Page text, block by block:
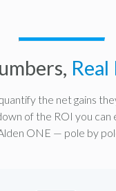
the net gains
of the ROI you
ONE — pole by